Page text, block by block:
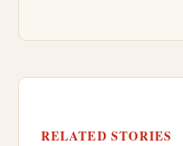
RELATED STORIES